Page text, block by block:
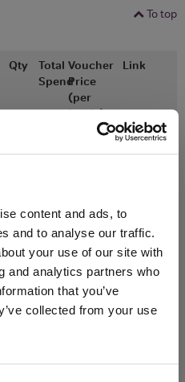
content and ads, to
and to analyse our traffic.
your use of our site with
and analytics partners who
that you’ve
collected from your use
To top
Qty
Total
Spend
Voucher
Price
(per
bottle)
Link
YELLOW
to win a bottle of Veuve